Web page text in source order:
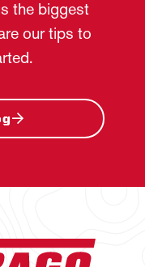
the biggest
our tips to